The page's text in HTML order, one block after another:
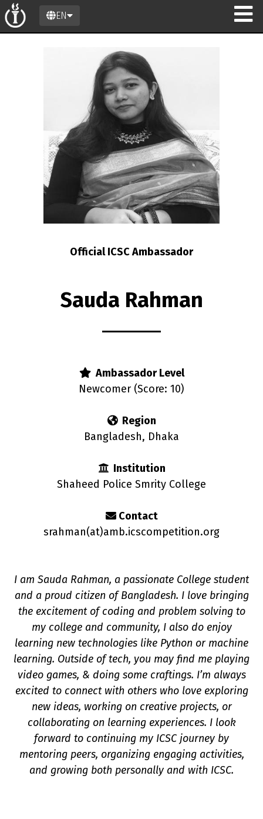
EN
Official ICSC Ambassador
Sauda Rahman
Ambassador Level
Newcomer (Score: 10)
Region
Bangladesh, Dhaka
Institution
Shaheed Police Smrity College
Contact
srahman(at)amb.icscompetition.org
I am Sauda Rahman, a passionate College student
and a proud citizen of Bangladesh. I love bringing
the excitement of coding and problem solving to
my college and community, I also do enjoy
learning new technologies like Python or machine
learning. Outside of tech, you may find me playing
video games, & doing some craftings. I’m always
excited to connect with others who love exploring
new ideas, working on creative projects, or
collaborating on learning experiences. I look
forward to continuing my ICSC journey by
mentoring peers, organizing engaging activities,
and growing both personally and with ICSC.